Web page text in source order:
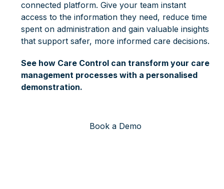
connected platform. Give your team instant
access to the information they need, reduce time
spent on administration and gain valuable insights
that support safer, more informed care decisions.
See how Care Control can transform your care
management processes with a personalised
demonstration.
Book a Demo